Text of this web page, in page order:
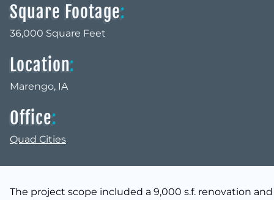
Square Footage:
36,000 Square Feet
Location:
Marengo, IA
Office:
Quad Cities
The project scope included a 9,000 s.f. renovation